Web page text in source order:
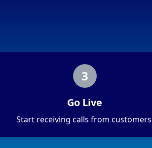
3
Go Live
Start receiving calls from